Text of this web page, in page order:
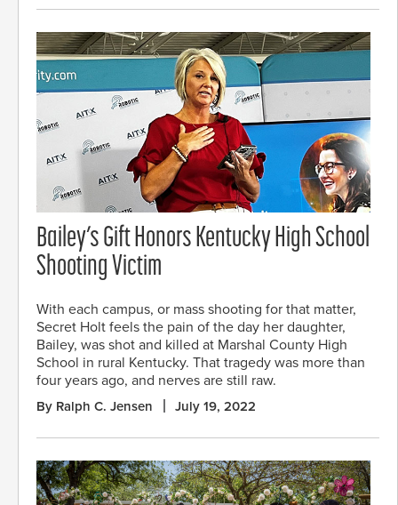
Bailey’s Gift Honors Kentucky High School
Shooting Victim
With each campus, or mass shooting for that matter,
Secret Holt feels the pain of the day her daughter,
Bailey, was shot and killed at Marshal County High
School in rural Kentucky. That tragedy was more than
four years ago, and nerves are still raw.
By Ralph C. Jensen July 19, 2022